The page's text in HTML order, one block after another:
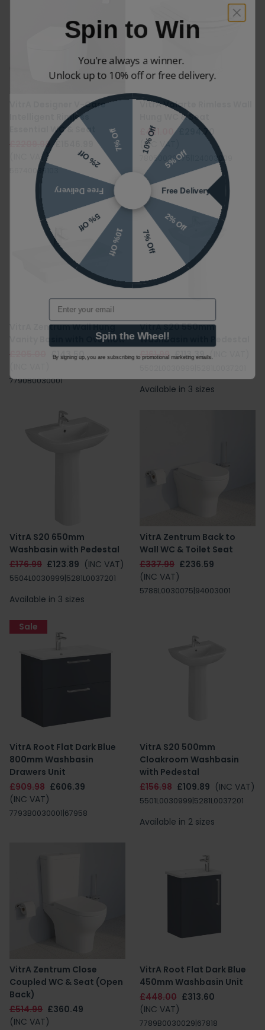
VitrA Designer V-Care
Intelligent Rimless
Essential WC & Seat
£2209.99 £1546.99
(INC VAT)
56740036103
VitrA Valarte Rimless Wall
Hung WC & Seat
£421.00
£294.70
(INC VAT)
78050030075|124003009
VitrA Zentrum Wall Hung
Vanity Basin with Overflow
£205.00
£143.50
7790B0030001
VitrA S20 550mm
Washbasin with Pedestal
£161.99 £113.39 (INC VAT)
Available in 3 sizes
VitrA S20 650mm
Washbasin with Pedestal
£176.99 £123.89 (INC VAT)
5504L0030999|5281L0037201
Available in 3 sizes
VitrA Zentrum Back to
Wall WC & Toilet Seat
£337.99 £236.59
(INC VAT)
5788L0030075|94003001
VitrA Root Flat Dark Blue
800mm Washbasin
Drawers Unit
£909.98 £606.39
(INC VAT)
7793B0030001|67958
Sale
VitrA S20 500mm
Cloakroom Washbasin
with Pedestal
£156.98 £109.89 (INC VAT)
5501L0030999|5281L0037201
Available in 2 sizes
VitrA Zentrum Close
Coupled WC & Seat (Open
Back)
£514.99 £360.49
(INC VAT)
VitrA Root Flat Dark Blue
450mm Washbasin Unit
£448.00 £313.60
(INC VAT)
7789B0030029|67818
Spin to Win
You're always a winner.
Unlock up to 10% off or free delivery.
10% Off
5% Off
Free Delivery
2% Off
7% Off
10% Off
5% Off
Free Delivery
2% Off
7% Off
Email
Spin the Wheel!